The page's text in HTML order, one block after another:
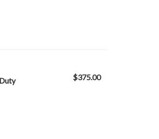
$375.00